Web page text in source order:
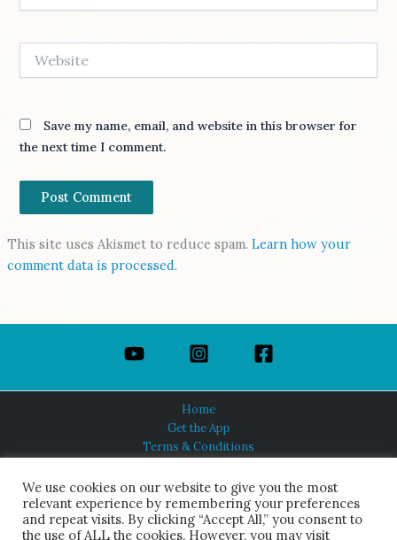
Save my name, email, and website in this browser for
the next time I comment.
This site uses Akismet to reduce spam. Learn how your
comment data is processed.
Home
Get the App
Terms & Conditions
About Us
We use cookies on our website to give you the most
relevant experience by remembering your preferences
and repeat visits. By clicking “Accept All,” you consent to
the use of ALL the cookies. However, you may visit